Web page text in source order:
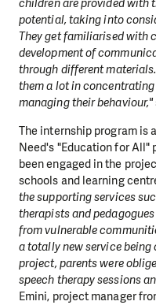
children are provided with
potential, taking into
They get familiarised with
development of
through different
them a lot in
managing their behaviour,"
The internship program is
Need's "Education for All"
been engaged in the
schools and learning
the supporting services
therapists and
fromvulnerable
a totally new service being
project, parents were
speech therapy sessions
Emini, project manager